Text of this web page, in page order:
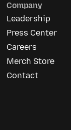
Company
Leadership
Press Center
Careers
Merch Store
Contact